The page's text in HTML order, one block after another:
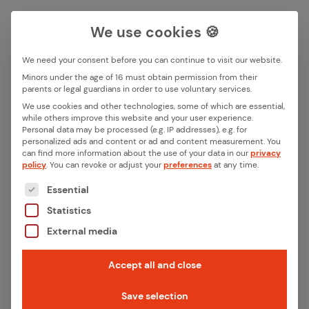
Search box
Search
All ar­ti­cles with the key­word
“Mat­ter”
We use cookies 🍪
We need your consent before you can continue to visit our website.
Minors under the age of 16 must obtain permission from their
parents or legal guardians in order to use voluntary services.
We use cookies and other technologies, some of which are essential,
while others improve this website and your user experience.
Personal data may be processed (e.g. IP addresses), e.g. for
personalized ads and content or ad and content measurement.You
can find more information about the use of your data in ourprivacy
policy.You can revoke or adjust yourpreferencesat any time.
The following is a list of the service groups for
Essential
Statistics
External media
Accept all and close
Save selection